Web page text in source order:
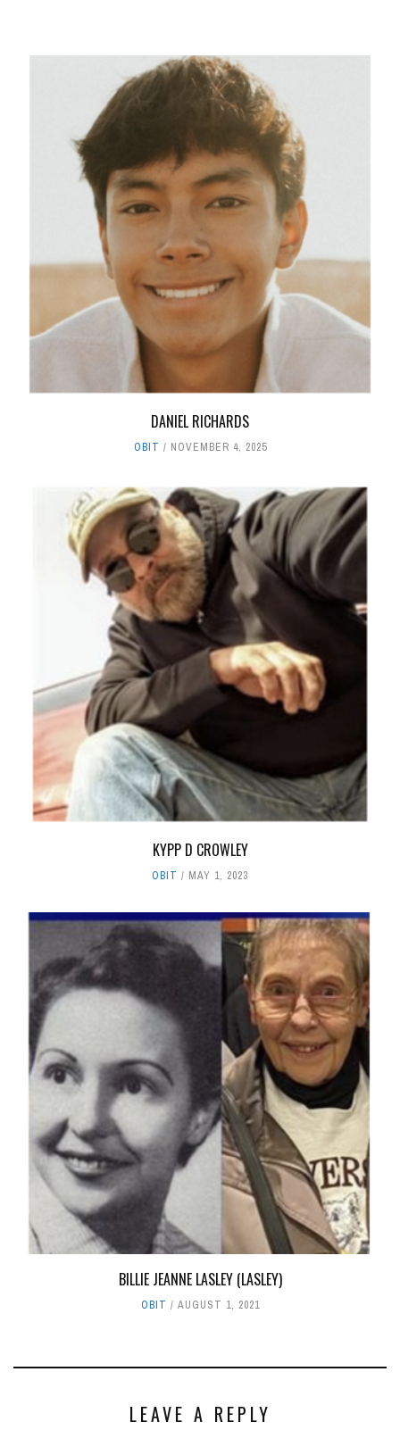
DANIEL RICHARDS
OBIT NOVEMBER 4, 2025
KYPP D CROWLEY
OBIT MAY 1, 2023
BILLIE JEANNE LASLEY (LASLEY)
OBIT AUGUST 1, 2021
LEAVE A REPLY